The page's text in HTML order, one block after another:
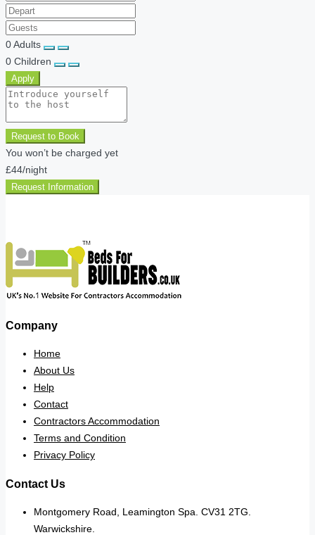
0Adults
0 Children
Apply
Request to Book
You won’t be charged yet
£44/night
Request Information
Company
Home
About Us
Help
Contact
Contractors Accommodation
Terms and Condition
Privacy Policy
Contact Us
Montgomery Road, Leamington Spa. CV31 2TG.
Warwickshire.